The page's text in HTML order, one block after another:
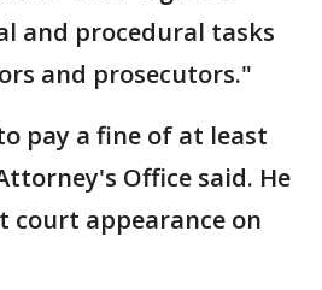
and procedural tasks
and prosecutors."
pay a fine of at least
Office said. He
court appearance on